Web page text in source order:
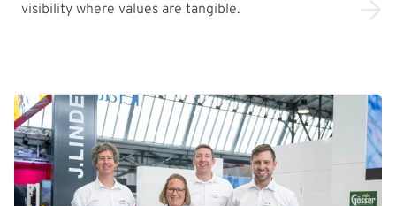
visibility where values are tangible.